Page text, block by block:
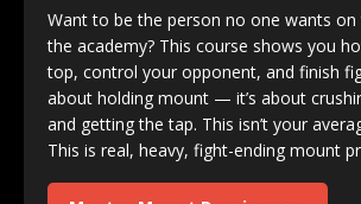
Want to be the person no one wants
the academy? This course shows you
top, control your opponent, and finish
about holding mount — it’s about
and getting the tap. This isn’t your
This is real, heavy, fight-ending mount